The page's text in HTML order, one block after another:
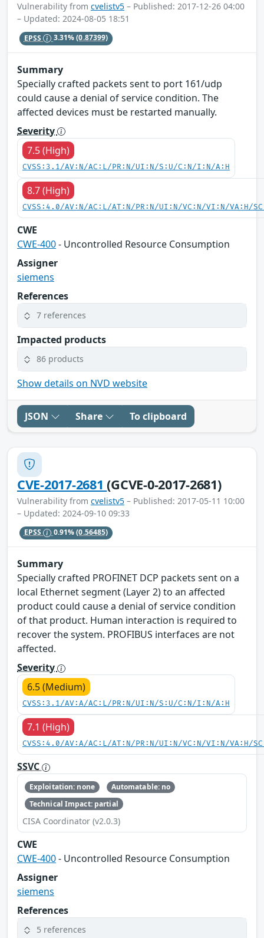
Vulnerability from cvelistv5 – Published: 2017-12-26 04:00
– Updated: 2024-08-05 18:51
EPSS 3.31%(0.87399)
Summary
Specially crafted packets sent to port 161/udp
could cause a denial of service condition. The
affected devices must be restarted manually.
Severity
7.5 (High)
CVSS:3.1/AV:N/AC:L/PR:N/UI:N/S:U/C:N/I:N/A:H
8.7 (High)
CVSS:4.0/AV:N/AC:L/AT:N/PR:N/UI:N/VC:N/VI:N/VA:H/
CWE
CWE-400- Uncontrolled Resource Consumption
Assigner
siemens
References
7 references
Impacted products
86 products
Show details on NVD website
JSON Share To clipboard
CVE-2017-2681(GCVE-0-2017-2681)
Vulnerability from cvelistv5 – Published: 2017-05-11 10:00
– Updated: 2024-09-10 09:33
EPSS 0.91%(0.56485)
Summary
Specially crafted PROFINET DCP packets sent on a
local Ethernet segment (Layer 2) to an affected
product could cause a denial of service condition
of that product. Human interaction is required to
recover the system. PROFIBUS interfaces are not
affected.
Severity
6.5 (Medium)
CVSS:3.1/AV:A/AC:L/PR:N/UI:N/S:U/C:N/I:N/A:H
7.1 (High)
CVSS:4.0/AV:A/AC:L/AT:N/PR:N/UI:N/VC:N/VI:N/VA:H/
SSVC
Exploitation: none
Automatable: no
Technical Impact: partial
CISA Coordinator (v2.0.3)
CWE
CWE-400- Uncontrolled Resource Consumption
Assigner
siemens
References
5 references